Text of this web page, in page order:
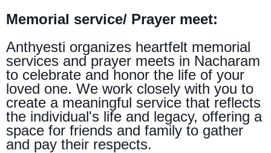
Memorial service/ Prayer meet:
Anthyesti organizes heartfelt memorial
services and prayer meets in Nacharam
to celebrate and honor the life of your
loved one. We work closely with you to
create a meaningful service that reflects
the individual's life and legacy, offering a
space for friends and family to gather
and pay their respects.